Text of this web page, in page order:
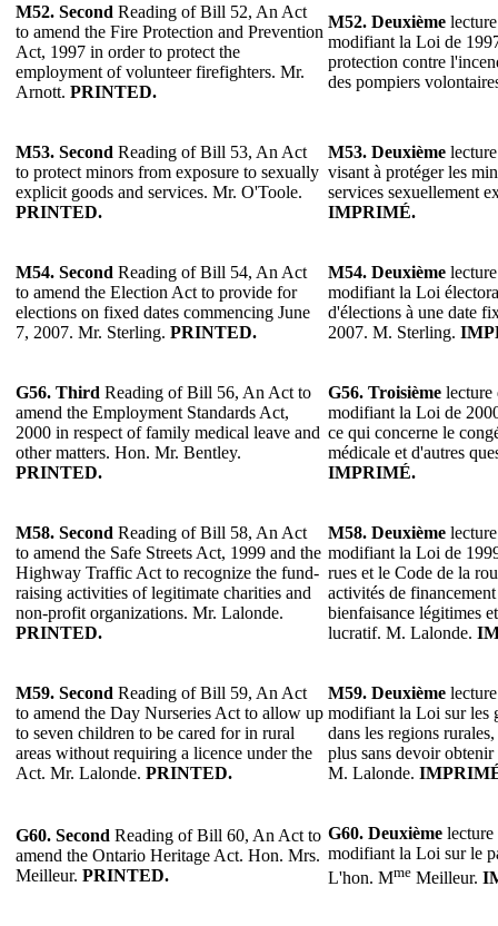
M52. Second Reading of Bill 52, An Act
to amend the Fire Protection and Prevention
Act, 1997 in order to protect the
employment of volunteer firefighters. Mr.
Arnott. PRINTED.
M52. Deuxième
modifiant la Loi de
protection contre
des pompiers
M53. Second Reading of Bill 53, An Act
to protect minors from exposure to sexually
explicit goods and services. Mr. O'Toole.
PRINTED.
M53. Deuxième
visant à protéger les
services sexuellement
IMPRIMÉ.
M54. Second Reading of Bill 54, An Act
to amend the Election Act to provide for
elections on fixed dates commencing June
7, 2007. Mr. Sterling. PRINTED.
M54. Deuxième
modifiant la Loi
d'élections à une date
2007. M. Sterling.
G56. Third Reading of Bill 56, An Act to
amend the Employment Standards Act,
2000 in respect of family medical leave and
other matters. Hon. Mr. Bentley.
PRINTED.
G56. Troisième
modifiant la Loi de
ce qui concerne le
médicale et d'autres
IMPRIMÉ.
M58. Second Reading of Bill 58, An Act
to amend the Safe Streets Act, 1999 and the
Highway Traffic Act to recognize the fund-
raising activities of legitimate charities and
non-profit organizations. Mr. Lalonde.
PRINTED.
M58. Deuxième
modifiant la Loi de
rues et le Code de la
activités de
bienfaisance légitimes
lucratif. M. Lalonde.
M59. Second Reading of Bill 59, An Act
to amend the Day Nurseries Act to allow up
to seven children to be cared for in rural
areas without requiring a licence under the
Act. Mr. Lalonde. PRINTED.
M59. Deuxième
modifiant la Loi sur les
dans les regions
plus sans devoir
M. Lalonde.
G60. Second Reading of Bill 60, An Act to
amend the Ontario Heritage Act. Hon. Mrs.
Meilleur. PRINTED.
G60. Deuxième
modifiant la Loi sur le
L'hon. Mme Meilleur.